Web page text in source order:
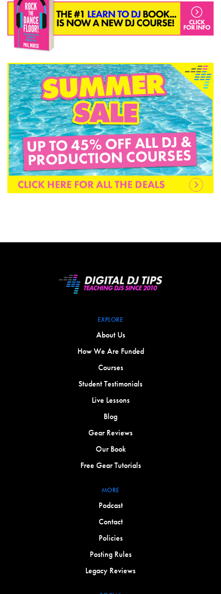
EXPLORE
About Us
How We Are Funded
Courses
Student Testimonials
Live Lessons
Blog
Gear Reviews
Our Book
Free Gear Tutorials
MORE
Podcast
Contact
Policies
Posting Rules
Legacy Reviews